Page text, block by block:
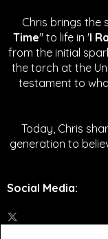
Chris brings
Time" to life in 'I
from the initial
the torch at the
testament to
Today, Chris
generation to
Social Media: